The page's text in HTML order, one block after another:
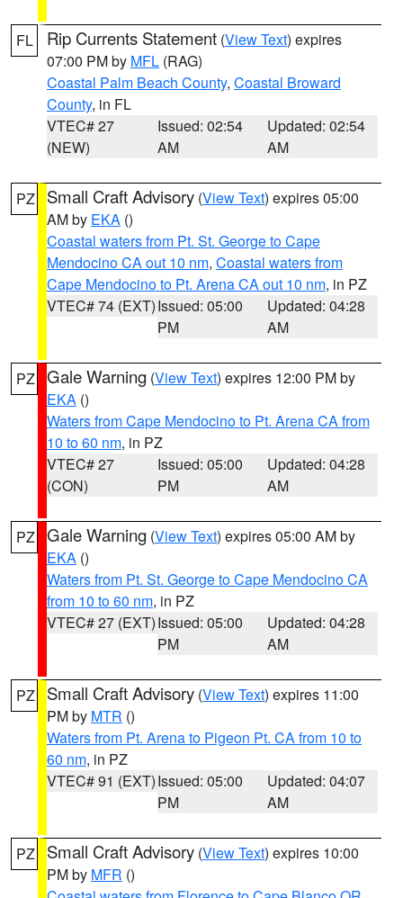
FL Rip Currents Statement (View Text) expires
07:00 PM by MFL (RAG)
Coastal Palm Beach County, Coastal Broward
County, in FL
VTEC# 27
(NEW)
Issued: 02:54
AM
Updated: 02:54
AM
PZ Small Craft Advisory (View Text) expires 05:00
AM by EKA ()
Coastal waters from Pt. St. George to Cape
Mendocino CA out 10 nm, Coastal waters from
Cape Mendocino to Pt. Arena CA out 10 nm, in PZ
VTEC# 74 (EXT)Issued: 05:00
PM
Updated: 04:28
AM
PZ Gale Warning (View Text) expires 12:00 PM by
EKA ()
Waters from Cape Mendocino to Pt. Arena CA from
10 to 60 nm, in PZ
VTEC# 27
(CON)
Issued: 05:00
PM
Updated: 04:28
AM
PZ Gale Warning (View Text) expires 05:00 AM by
EKA ()
Waters from Pt. St. George to Cape Mendocino CA
from 10 to 60 nm, in PZ
VTEC# 27 (EXT)Issued: 05:00
PM
Updated: 04:28
AM
PZ Small Craft Advisory (View Text) expires 11:00
PM by MTR ()
Waters from Pt. Arena to Pigeon Pt. CA from 10 to
60 nm, in PZ
VTEC# 91 (EXT)Issued: 05:00
PM
Updated: 04:07
AM
PZ Small Craft Advisory (View Text) expires 10:00
PM by MFR ()